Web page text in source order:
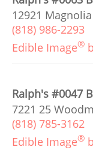
12921
(818) 986-2293
Edible Image®
Ralph's #0047
7221 25
(818) 785-3162
Edible Image®